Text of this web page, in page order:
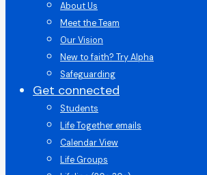
About Us
Meet the Team
Our Vision
New to faith? Try Alpha
Safeguarding
Get connected
Students
Life Together emails
Calendar View
Life Groups